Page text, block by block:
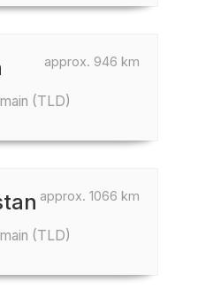
approx. 946 km
(TLD)
approx. 1066 km
(TLD)